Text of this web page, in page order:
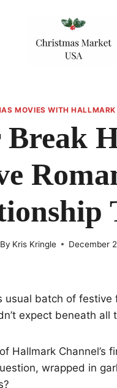
MOVIES WITH
By Kris Kringle December
usual batch of
expect beneath all
Hallmark Channel’s
wrapped in